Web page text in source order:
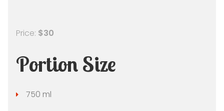
Price: $30
Portion Size
750 ml